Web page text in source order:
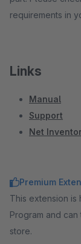
requirements in
Links
Manual
Support
Net
Premium
This extension is
Program and
store.